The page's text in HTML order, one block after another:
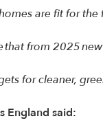
are fit for
that from 2025
for cleaner,
England said: